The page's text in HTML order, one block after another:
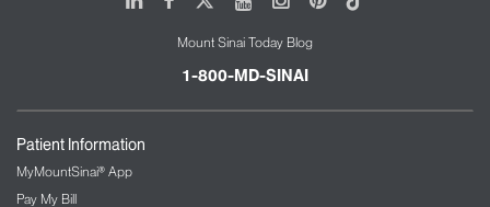
to provide children around the world with access to
the best possible standard of respiratory care.
Mount Sinai Today Blog
1-800-MD-SINAI
Patient Information
MyMountSinai® App
Pay My Bill